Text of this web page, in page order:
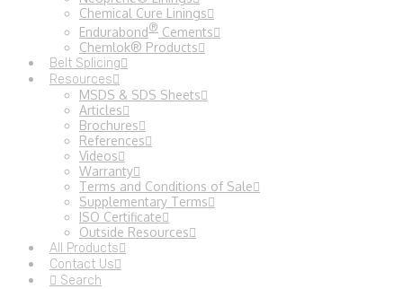
Chemical Cure Linings
Endurabond® Cements
Chemlok® Products
Belt Splicing
Resources
MSDS & SDS Sheets
Articles
Brochures
References
Videos
Warranty
Terms and Conditions of Sale
Supplementary Terms
ISO Certificate
Outside Resources
All Products
Contact Us
Search